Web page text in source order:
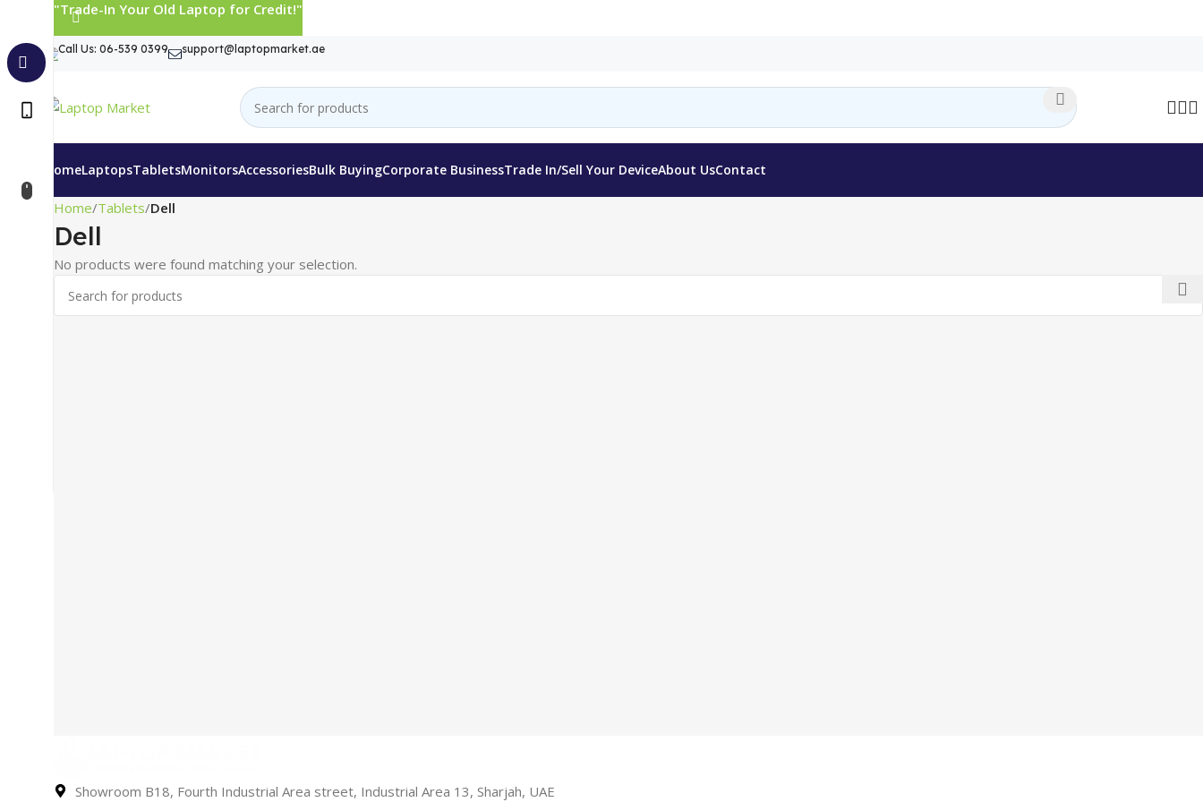
Call Us: 06-539 0399 support@laptopmarket.ae
HomeLaptopsTabletsMonitorsAccessoriesBulk BuyingCorporate BusinessTrade In/Sell Your DeviceAbout UsContact
Home Tablets Dell
Dell
No products were found matching your selection.
Showroom B18, Fourth Industrial Area street, Industrial Area 13, Sharjah, UAE
"Trade-In Your Old Laptop for Credit!"